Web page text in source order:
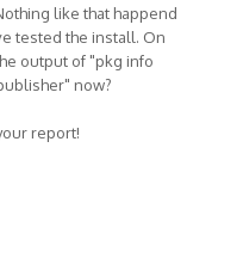
like that happend
tested the install. On
output of "pkg info
now?
report!